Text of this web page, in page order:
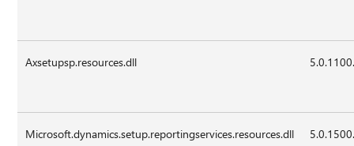
Axsetupsp.resources.dll
Microsoft.dynamics.setup.reportingservices.resources.dll